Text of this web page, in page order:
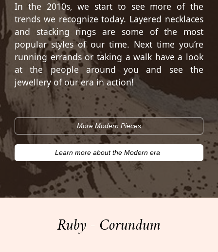
In the 2010s, we start to see more of the
trends we recognize today. Layered necklaces
and stacking rings are some of the most
popular styles of our time. Next time you’re
running errands or taking a walk have a look
at the people around you and see the
jewellery of our era in action!
More Modern Pieces
Learn more about the Modern era
Ruby - Corundum